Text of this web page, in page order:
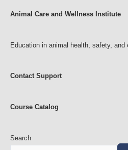
Animal Care and Wellness Institute
Education in animal health, safety, and
Contact Support
Course Catalog
Search